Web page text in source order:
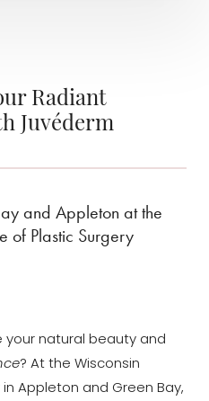
Radiant
Juvéderm
and Appleton at the
of Plastic Surgery
natural beauty and
? At the Wisconsin
Appleton and Green Bay,